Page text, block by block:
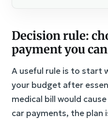
Decision rule:
payment you
A useful rule is to start
your budget after
medical bill would
car payments, the plan